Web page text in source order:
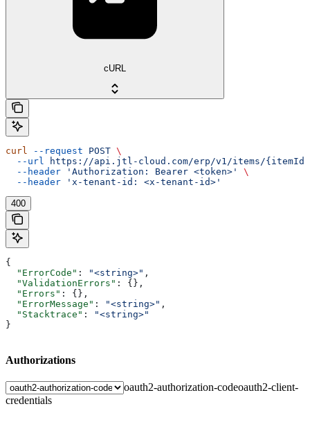
cURL
curl --request POST \
  --url
https://api.jtl-cloud.com/erp/v1/items/{itemId}/
  --header
'Authorization: Bearer <token>'
\
  --header
'x-tenant-id: <x-tenant-id>'
400
{
  "ErrorCode"
: "<string>" ,
  "ValidationErrors"
: {},
  "Errors"
: {},
  "ErrorMessage"
: "<string>" ,
  "Stacktrace"
:
"<string>"
}
Authorizations
oauth2-authorization-codeoauth2-client-
credentials